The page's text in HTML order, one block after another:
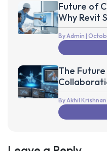
Future of
Why Revit
the Next
By Admin |
The
Autodesk
By Akhil Krishnan